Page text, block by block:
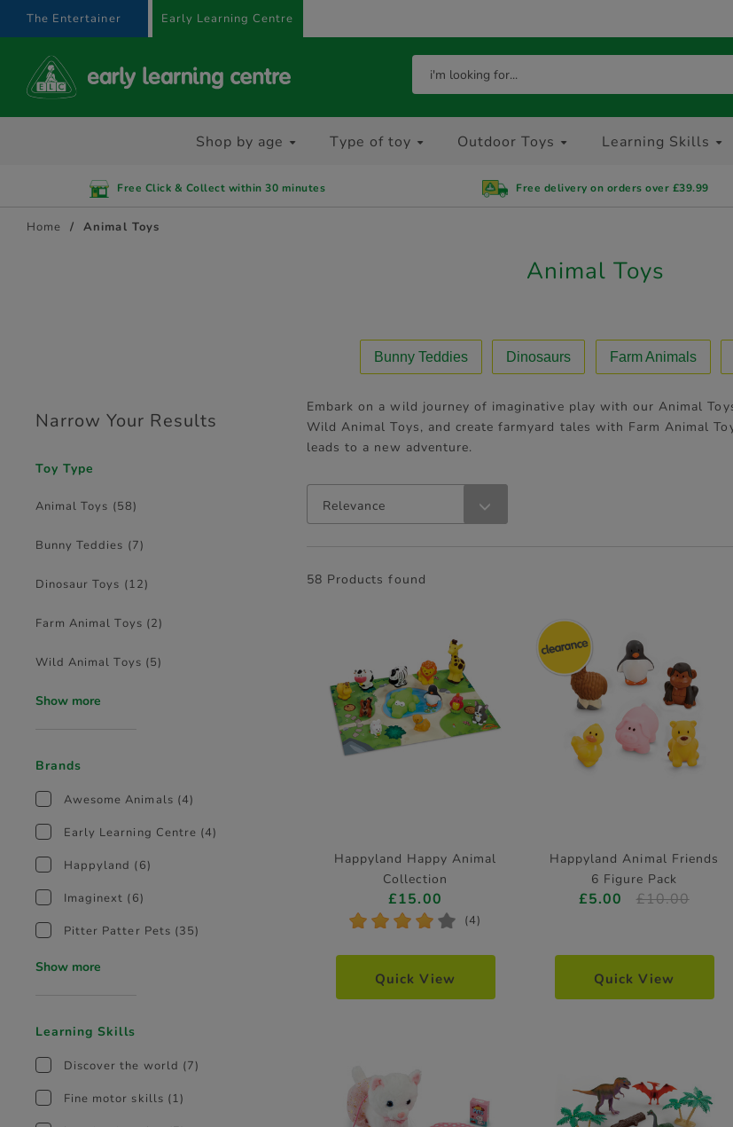
The Entertainer Early Learning Centre
Shop by age Type of toy Outdoor Toys Learning Skills
Free Click & Collect within 30 minutes Free delivery on orders over £39.99
Home Animal Toys
Animal Toys
Bunny Teddies Dinosaurs Farm Animals
Narrow Your Results
Toy Type
Animal Toys (58)
Bunny Teddies (7)
Dinosaur Toys (12)
Farm Animal Toys (2)
Wild Animal Toys (5)
Show more
Brands
Awesome Animals (4)
Early Learning Centre (4)
Happyland (6)
Imaginext (6)
Pitter Patter Pets (35)
Show more
Learning Skills
Discover the world (7)
Fine motor skills (1)
Embark on a wild journey of imaginative play with our Animal
Wild Animal Toys, and create farmyard tales with Farm Animal
leads to a new adventure.
Relevance
58 Products found
Happyland Happy Animal
Collection
£15.00
* * * * * (4)
Quick View
Happyland Animal Friends
6 Figure Pack
£5.00 £10.00
Quick View